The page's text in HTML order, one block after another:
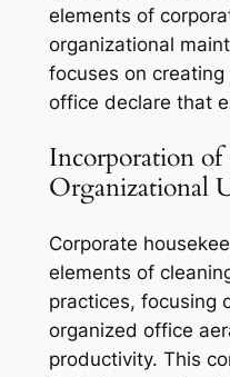
elements of
organizational
focuses on
office declare that
Incorporation of
Organizational
Corporate
elements of
practices, focusing
organized office
productivity. This